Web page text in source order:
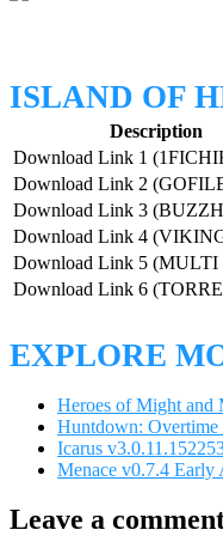
ISLAND OF
Description
Download Link 1
Download Link 2
Download Link 3
Download Link 4
Download Link 5
Download Link 6
EXPLORE
Heroes of Might and
Huntdown: Overtime
Icarus
Menace v0.7.4 Early
Leave a